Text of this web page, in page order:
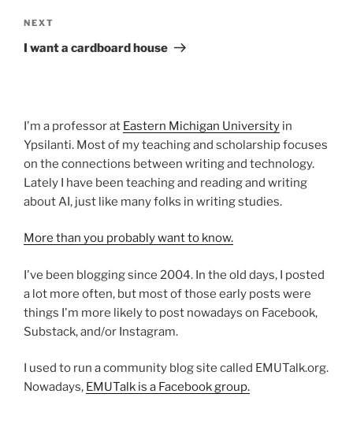
Next
Post
NEXT
I want a cardboard house
I'm a professor at Eastern Michigan University in
Ypsilanti. Most of my teaching and scholarship focuses
on the connections between writing and technology.
Lately I have been teaching and reading and writing
about AI, just like many folks in writing studies.
More than you probably want to know.
I've been blogging since 2004. In the old days, I posted
a lot more often, but most of those early posts were
things I'm more likely to post nowadays on Facebook,
Substack, and/or Instagram.
I used to run a community blog site called EMUTalk.org.
Nowadays, EMUTalk is a Facebook group.